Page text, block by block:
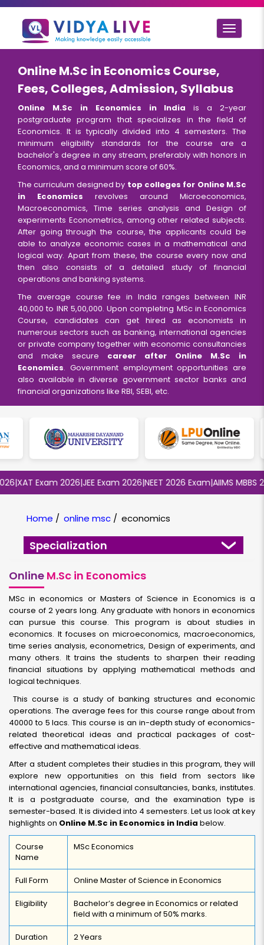
Toggle
Online M.Sc in Economics Course,
Fees, Colleges, Admission, Syllabus
Online M.Sc in Economics in India is a 2-year
postgraduate program that specializes in the field of
Economics. It is typically divided into 4 semesters. The
minimum eligibility standards for the course are a
bachelor's degree in any stream, preferably with honors in
Economics, and a minimum score of 60%.
The curriculum designed by top colleges for Online M.Sc
in Economics revolves around Microeconomics,
Macroeconomics, Time series analysis and Design of
experiments Econometrics, among other related subjects.
After going through the course, the applicants could be
able to analyze economic cases in a mathematical and
logical way. Apart from these, the course every now and
then also consists of a detailed study of financial
operations and banking systems.
The average course fee in India ranges between INR
40,000 to INR 5,00,000. Upon completing MSc in Economics
Course, candidates can get hired as economists in
numerous sectors such as banking, international agencies
or private company together with economic consultancies
and make secure career after Online M.Sc in
Economics. Government employment opportunities are
also available in diverse government sector banks and
financial organizations like RBI, SEBI, etc.
|XAT Exam 2026|JEE Exam 2026|NEET 2026 Exam|AIIMS MBBS
Home / online msc / economics
Specialization
Online M.Sc in Economics
MSc in economics or Masters of Science in Economics is a
course of 2 years long. Any graduate with honors in economics
can pursue this course. This program is about studies in
economics. It focuses on microeconomics, macroeconomics,
time series analysis, econometrics, Design of experiments, and
many others. It trains the students to sharpen their reading
financial situations by applying mathematical methods and
logical techniques.
This course is a study of banking structures and economic
operations. The average fees for this course range about from
40000 to 5 lacs. This course is an in-depth study of economics-
related theoretical ideas and practical packages of cost-
effective and mathematical ideas.
After a student completes their studies in this program, they will
explore new opportunities on this field from sectors like
international agencies, financial consultancies, banks, institutes.
It is a postgraduate course, and the examination type is
semester-based. It is divided into 4 semesters. Let us look at key
highlights on Online M.Sc in Economics in India below.
Course
Name
MSc Economics
Full Form Online Master of Science in Economics
Eligibility
Bachelor’s degree in Economics or related
field with a minimum of 50% marks.
Duration 2 Years